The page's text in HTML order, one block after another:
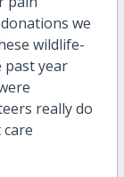
we
wildlife-
past year
really do
care